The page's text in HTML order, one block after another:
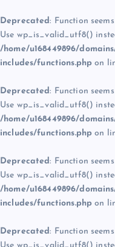
Deprecated: Function
Use wp_is_valid_utf8()
/home/u168449896/
includes/functions.php on
Deprecated: Function
Use wp_is_valid_utf8()
/home/u168449896/
includes/functions.php on
Deprecated: Function
Use wp_is_valid_utf8()
/home/u168449896/
includes/functions.php on
Deprecated: Function